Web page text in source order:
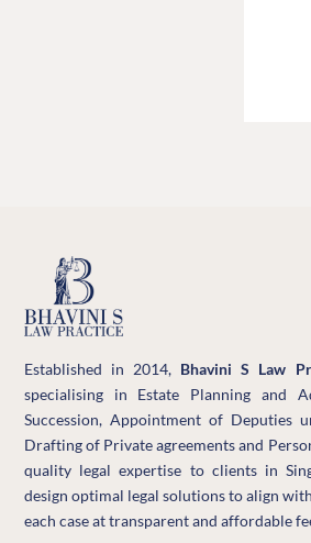
Established in 2014, Bhavini S Law
specialising in Estate Planning and
Succession, Appointment of Deputies
Drafting of Private agreements and
quality legal expertise to clients in
design optimal legal solutions to align
each case at transparent and affordable
Facebook
LinkedIn